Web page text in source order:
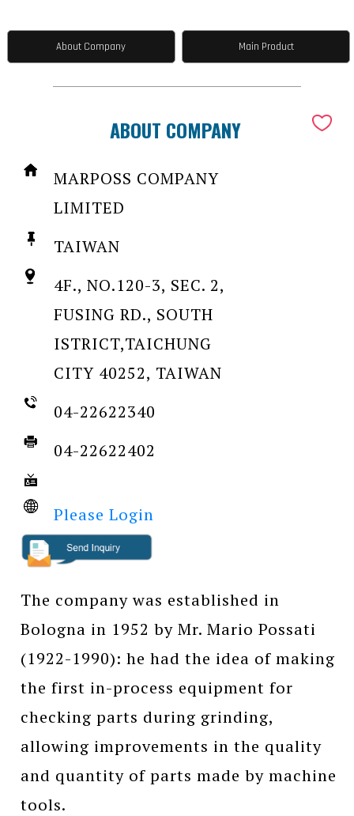
About Company Main Product
ABOUT COMPANY
MARPOSS COMPANY
LIMITED
TAIWAN
4F., NO.120-3, SEC. 2,
FUSING RD., SOUTH
ISTRICT,TAICHUNG
CITY 40252, TAIWAN
04-22622340
04-22622402
Please Login
The company was established in
Bologna in 1952 by Mr. Mario Possati
(1922-1990): he had the idea of making
the first in-process equipment for
checking parts during grinding,
allowing improvements in the quality
and quantity of parts made by machine
tools.